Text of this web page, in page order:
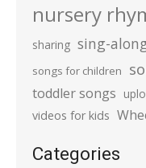
nursery
sharing sing-
songs for children
toddler songs
videos for kids
Categories